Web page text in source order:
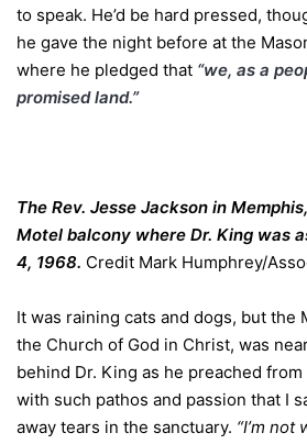
to speak. He’d be hard pressed,
he gave the night before at the
where he pledged that “we, as a
promised land.”
The Rev. Jesse Jackson in
Motel balcony where Dr. King was
4, 1968. Credit Mark Humphrey/
It was raining cats and dogs, but the
the Church of God in Christ, was
behind Dr. King as he preached
with such pathos and passion that I
away tears in the sanctuary. “I’m